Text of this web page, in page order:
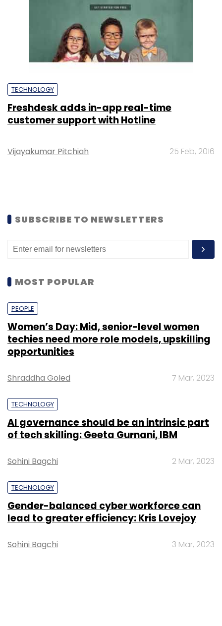
TECHNOLOGY
Freshdesk adds in-app real-time
customer support with Hotline
Vijayakumar Pitchiah 25 Feb, 2016
SUBSCRIBE TO NEWSLETTERS
MOST POPULAR
PEOPLE
Women’s Day: Mid, senior-level women
techies need more role models, upskilling
opportunities
Shraddha Goled 7 Mar, 2023
TECHNOLOGY
AI governance should be an intrinsic part
of tech skilling: Geeta Gurnani, IBM
Sohini Bagchi 2 Mar, 2023
TECHNOLOGY
Gender-balanced cyber workforce can
lead to greater efficiency: Kris Lovejoy
Sohini Bagchi 3 Mar, 2023